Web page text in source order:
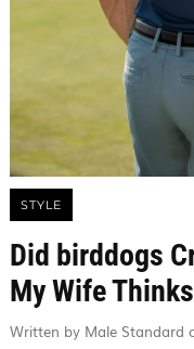
STYLE
Did birddogs
My Wife
Written by Male Standard